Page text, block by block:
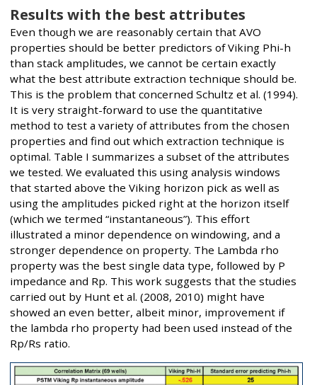
Results with the best attributes
Even though we are reasonably certain that AVO
properties should be better predictors of Viking Phi-h
than stack amplitudes, we cannot be certain exactly
what the best attribute extraction technique should be.
This is the problem that concerned Schultz et al. (1994).
It is very straight-forward to use the quantitative
method to test a variety of attributes from the chosen
properties and find out which extraction technique is
optimal. Table I summarizes a subset of the attributes
we tested. We evaluated this using analysis windows
that started above the Viking horizon pick as well as
using the amplitudes picked right at the horizon itself
(which we termed “instantaneous”). This effort
illustrated a minor dependence on windowing, and a
stronger dependence on property. The Lambda rho
property was the best single data type, followed by P
impedance and Rp. This work suggests that the studies
carried out by Hunt et al. (2008, 2010) might have
showed an even better, albeit minor, improvement if
the lambda rho property had been used instead of the
Rp/Rs ratio.